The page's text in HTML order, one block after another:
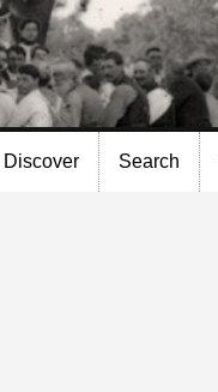
Discover Search